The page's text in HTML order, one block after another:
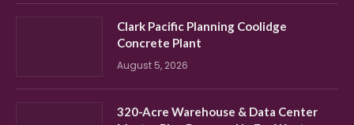
Clark Pacific Planning Coolidge
Concrete Plant
August 5, 2026
320-Acre Warehouse & Data Center